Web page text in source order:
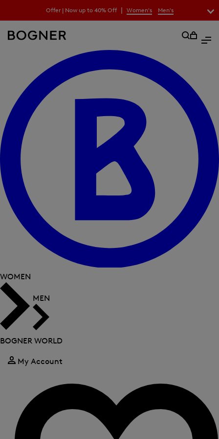
field
Offer | Now up to 40% Off | Women's Men's
WOMEN
MEN
BOGNER WORLD
My Account